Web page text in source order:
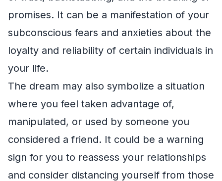
promises. It can be a manifestation of your
subconscious fears and anxieties about the
loyalty and reliability of certain individuals in
your life.
The dream may also symbolize a situation
where you feel taken advantage of,
manipulated, or used by someone you
considered a friend. It could be a warning
sign for you to reassess your relationships
and consider distancing yourself from those